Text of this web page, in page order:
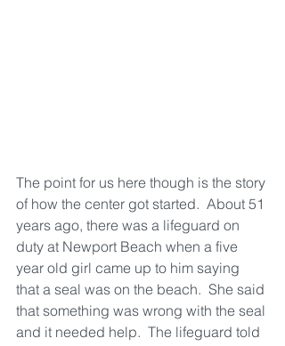
The point for us here though is the story
of how the center got started.  About 51
years ago, there was a lifeguard on
duty at Newport Beach when a five
year old girl came up to him saying
that a seal was on the beach.  She said
that something was wrong with the seal
and it needed help.  The lifeguard told